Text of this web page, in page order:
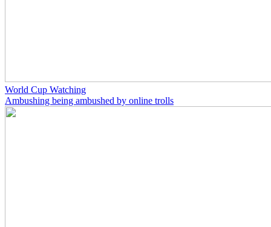
World Cup Watching
Ambushing being ambushed by online trolls